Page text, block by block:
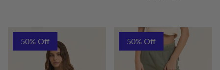
50% Off 50% Off